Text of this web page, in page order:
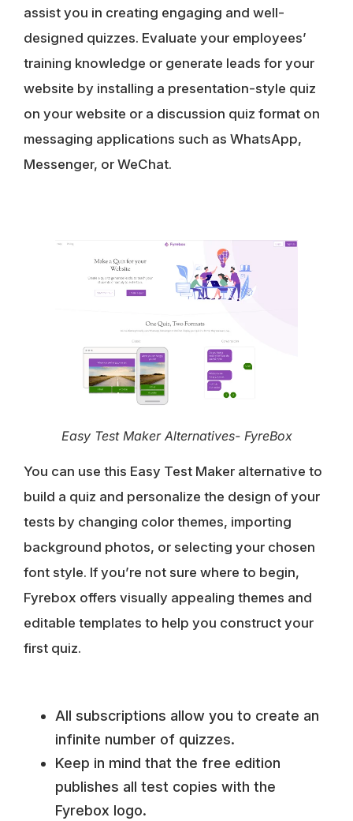
assist you in creating engaging and well-
designed quizzes. Evaluate your employees’
training knowledge or generate leads for your
website by installing a presentation-style quiz
on your website or a discussion quiz format on
messaging applications such as WhatsApp,
Messenger, or WeChat.
Easy Test Maker Alternatives- FyreBox
You can use this Easy Test Maker alternative to
build a quiz and personalize the design of your
tests by changing color themes, importing
background photos, or selecting your chosen
font style. If you’re not sure where to begin,
Fyrebox offers visually appealing themes and
editable templates to help you construct your
first quiz.
All subscriptions allow you to create an
infinite number of quizzes.
Keep in mind that the free edition
publishes all test copies with the
Fyrebox logo.